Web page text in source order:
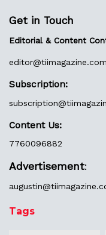
Get in Touch
Editorial & Content
editor@tiimagazine.com
Subscription:
Content Us:
7760096882
Advertisement:
augustin@
Tags